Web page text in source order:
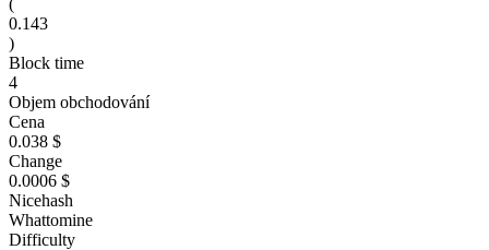
0.143
)
Block time
4
Objem obchodování
Cena
0.038 $
Change
0.0006 $
Nicehash
Whattomine
Difficulty